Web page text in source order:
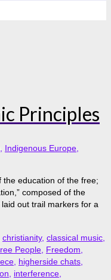
Principles
Indigenous Europe
the education of the free;
composed of the
out trail markers for a
christianity, classical music
People Freedom
higherside chats
interference